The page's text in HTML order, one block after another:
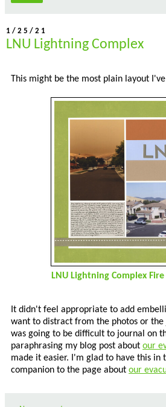
1/25/21
LNU Lightning Complex
This might be the most plain layout
LNU Lightning Complex Fire
It didn't feel appropriate to add
want to distract from the photos or
was going to be difficult to journal on
paraphrasing my blog post about our
made it easier. I'm glad to have this in
companion to the page about our